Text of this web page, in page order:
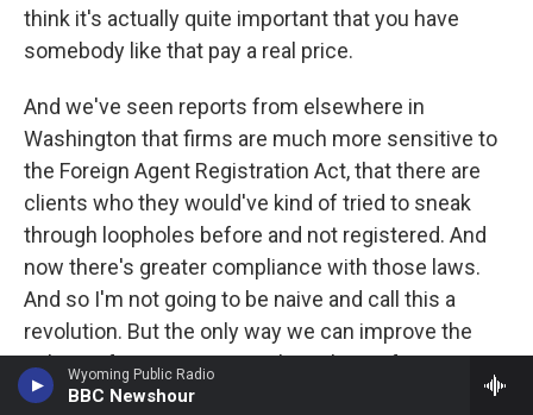
Wyoming Public Radio
BBC Newshour
think it's actually quite important that you have
somebody like that pay a real price.
And we've seen reports from elsewhere in
Washington that firms are much more sensitive to
the Foreign Agent Registration Act, that there are
clients who they would've kind of tried to sneak
through loopholes before and not registered. And
now there's greater compliance with those laws.
And so I'm not going to be naive and call this a
revolution. But the only way we can improve the
culture of our institutions, the culture of
Washington is to have these kinds of firm